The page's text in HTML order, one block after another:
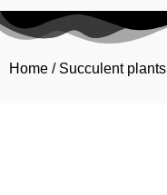
Home / Succulent plants